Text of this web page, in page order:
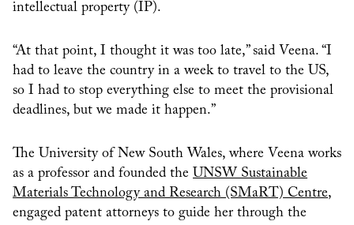
intellectual property (IP).
“At that point, I thought it was too late,” said Veena. “I
had to leave the country in a week to travel to the US,
so I had to stop everything else to meet the provisional
deadlines, but we made it happen.”
The University of New South Wales, where Veena works
as a professor and founded the UNSW Sustainable
Materials Technology and Research (SMaRT) Centre,
engaged patent attorneys to guide her through the